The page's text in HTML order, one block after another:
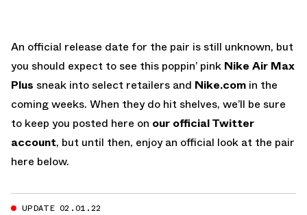
An official release date for the pair is still unknown, but
you should expect to see this poppin’ pink Nike Air Max
Plus sneak into select retailers and Nike.com in the
coming weeks. When they do hit shelves, we’ll be sure
to keep you posted here on our official Twitter
account, but until then, enjoy an official look at the pair
here below.
UPDATE 02.01.22